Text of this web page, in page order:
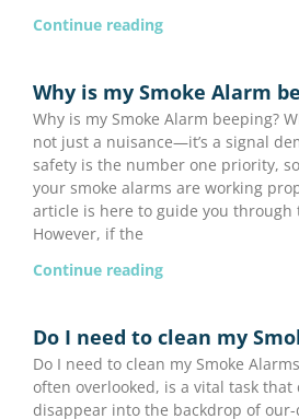
Continue reading
Why is my Smoke Alarm
Why is my Smoke Alarm beeping?
not just a nuisance—it’s a signal
safety is the number one priority,
your smoke alarms are working
article is here to guide you
However, if the
Continue reading
Do I need to clean my
Do I need to clean my Smoke
often overlooked, is a vital task
disappear into the backdrop of